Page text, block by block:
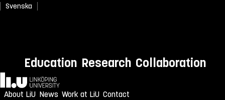
Svenska
Education Research Collaboration
Home
About LiU News Work at LiU Contact